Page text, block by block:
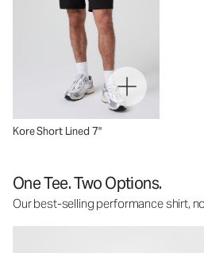
Kore Short Lined 7"
One Tee. Two Options.
Our best-selling performance shirt,